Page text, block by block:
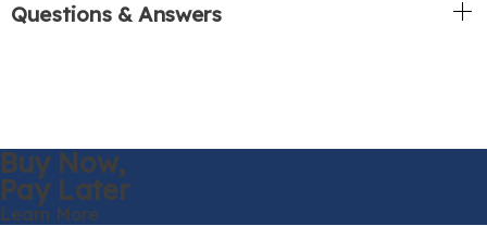
Questions & Answers
Buy Now,
Pay Later
Learn More